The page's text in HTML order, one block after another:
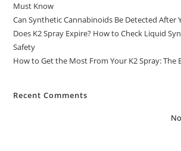
Must Know
Can Synthetic Cannabinoids Be Detected After
Does K2 Spray Expire? How to Check Liquid
Safety
How to Get the Most From Your K2 Spray: The
Recent Comments